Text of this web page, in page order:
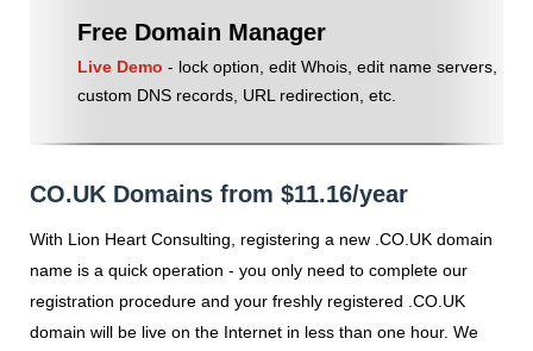
Free Domain Manager
Live Demo - lock option, edit Whois, edit name servers,
custom DNS records, URL redirection, etc.
CO.UK Domains from $11.16/year
With Lion Heart Consulting, registering a new .CO.UK domain
name is a quick operation - you only need to complete our
registration procedure and your freshly registered .CO.UK
domain will be live on the Internet in less than one hour. We